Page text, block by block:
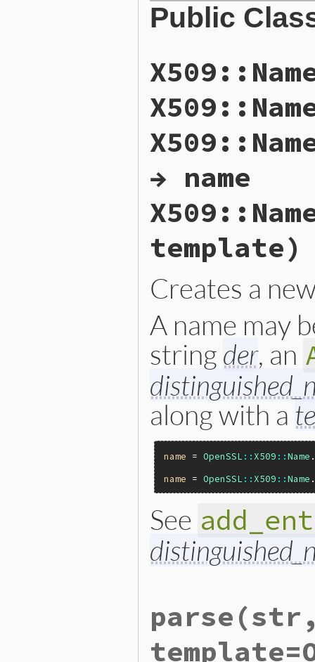
Public
→ name
template)
Creates a
A name may
string der, an
along with a
name = OpenSSL :: X509 ::Name
name = OpenSSL :: X509 ::Name
See
{
    X509_NAME *name;
    VALUE arg, template;
parse